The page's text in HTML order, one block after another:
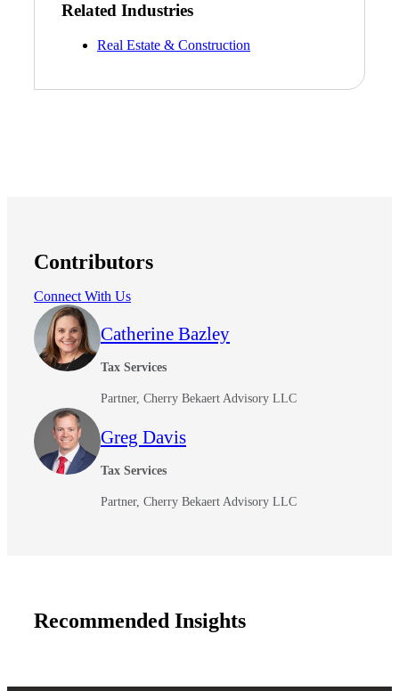
Related Industries
Real Estate & Construction
Contributors
Connect With Us
Catherine Bazley
Tax Services
Partner, Cherry Bekaert Advisory LLC
Greg Davis
Tax Services
Partner, Cherry Bekaert Advisory LLC
Recommended Insights